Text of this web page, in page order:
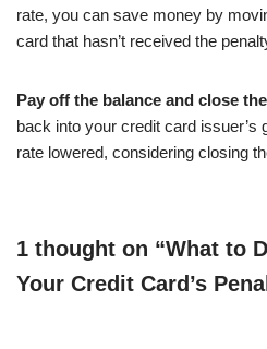
rate, you can save money by
card that hasn’t received the
Pay off the balance and close
back into your credit card issuer’s
rate lowered, considering closing
1 thought on “What to
Your Credit Card’s